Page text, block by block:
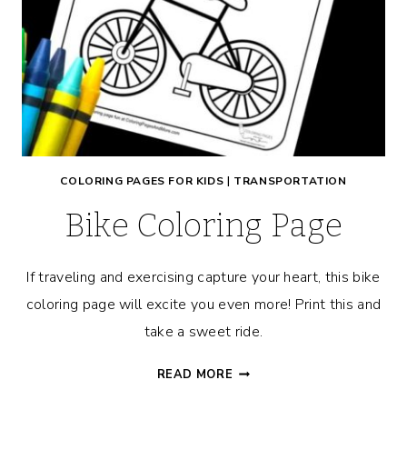
COLORING PAGES FOR KIDS | TRANSPORTATION
Bike Coloring Page
If traveling and exercising capture your heart, this bike
coloring page will excite you even more! Print this and
take a sweet ride.
READ MORE BIKE